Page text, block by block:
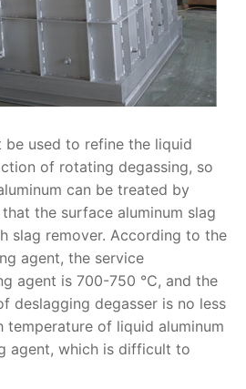
be used to refine the liquid
of rotating degassing, so
can be treated by
the surface aluminum slag
slag remover. According to the
agent, the service
agent is 700-750 ℃, and the
deslagging degasser is no less
of liquid aluminum
agent, which is difficult to